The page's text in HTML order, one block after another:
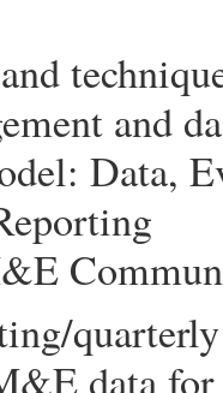
and
Data,
data